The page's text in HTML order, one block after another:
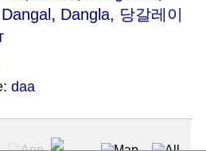
Dangal, Dangla, 당갈레이
daa